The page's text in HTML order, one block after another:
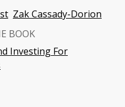
Zak Cassady-Dorion
BOOK
Investing For